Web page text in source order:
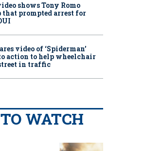
shows Tony Romo
prompted arrest for
video of ‘Spiderman’
action to help wheelchair
in traffic
WATCH